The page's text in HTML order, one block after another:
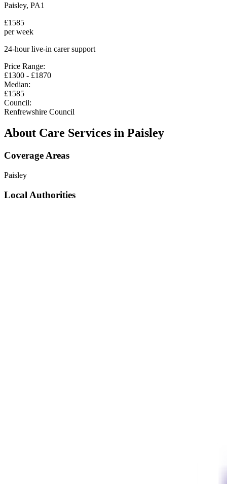
Paisley, PA1
£1585
per week
24-hour live-in carer support
Price Range:
£1300 - £1870
Median:
£1585
Council:
Renfrewshire Council
About Care Services in Paisley
Coverage Areas
Paisley
Local Authorities